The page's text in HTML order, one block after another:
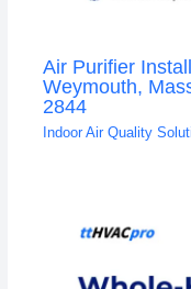
Air Purifier
Weymouth,
2844
Indoor Air Quality